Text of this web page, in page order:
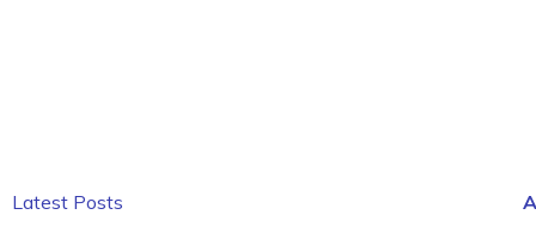
Latest Posts